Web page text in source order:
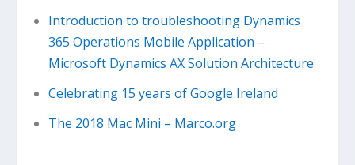
Introduction to troubleshooting Dynamics
365 Operations Mobile Application –
Microsoft Dynamics AX Solution Architecture
Celebrating 15 years of Google Ireland
The 2018 Mac Mini – Marco.org